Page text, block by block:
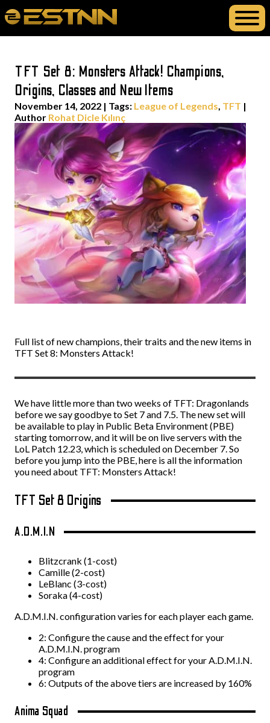
TFT Set 8: Monsters Attack! Champions,
Origins, Classes and New Items
November 14, 2022 | Tags: League of Legends, TFT |
Author Rohat Dicle Kılınç
Full list of new champions, their traits and the new items in
TFT Set 8: Monsters Attack!
We have little more than two weeks of TFT: Dragonlands
before we say goodbye to Set 7 and 7.5. The new set will
be available to play in Public Beta Environment (PBE)
starting tomorrow, and it will be on live servers with the
LoL Patch 12.23, which is scheduled on December 7. So
before you jump into the PBE, here is all the information
you need about TFT: Monsters Attack!
TFT Set 8 Origins
A.D.M.I.N
Blitzcrank (1-cost)
Camille (2-cost)
LeBlanc (3-cost)
Soraka (4-cost)
A.D.M.I.N. configuration varies for each player each game.
2: Configure the cause and the effect for your
A.D.M.I.N. program
4: Configure an additional effect for your A.D.M.I.N.
program
6: Outputs of the above tiers are increased by 160%
Anima Squad